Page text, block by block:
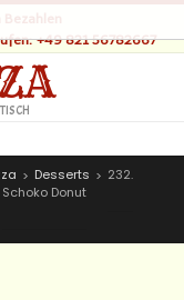
+49 821 56782667
> Desserts > 232.
Schoko Donut